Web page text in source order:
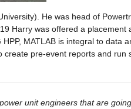
He was head of
Harry was offered a placement
MATLAB is integral to data
create pre-event reports and run
unit engineers that are